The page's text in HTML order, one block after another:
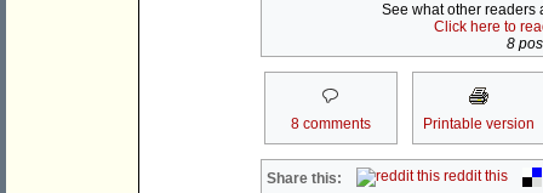
See what other readers
Click here to
8
8 comments Printable version
Share this: reddit this